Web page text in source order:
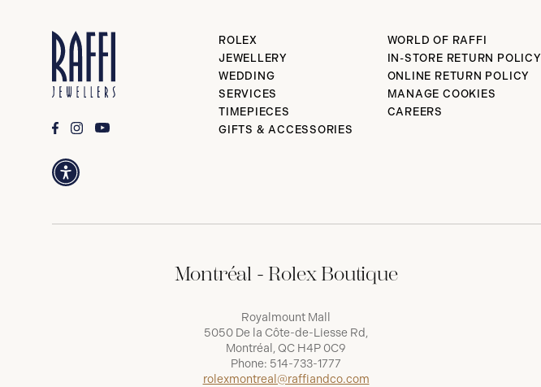
ROLEX
JEWELLERY
WEDDING
SERVICES
TIMEPIECES
GIFTS & ACCESSORIES
WORLD OF RAFFI
IN-STORE RETURN POLICY
ONLINE RETURN POLICY
MANAGE COOKIES
CAREERS
Montréal - Rolex Boutique
Royalmount Mall
5050 De la Côte-de-Liesse Rd,
Montréal, QC H4P 0C9
Phone: 514-733-1777
rolexmontreal@raffiandco.com